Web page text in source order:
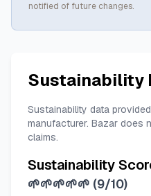
notified of future changes.
Sustainability
Sustainability data
manufacturer. Bazar does
claims.
Sustainability
🌱🌱🌱🌱🌱 (9/10)